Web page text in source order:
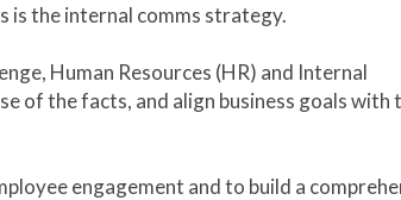
is the internal comms strategy.
Human Resources (HR) and Internal
of the facts, and align business goals with
engagement and to build a